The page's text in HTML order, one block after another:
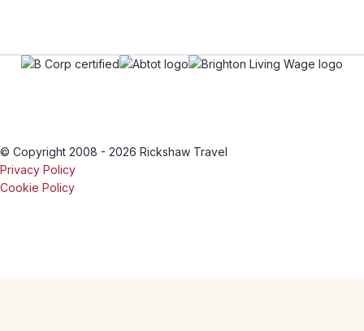
© Copyright 2008 - 2026 Rickshaw Travel
Privacy Policy
Cookie Policy